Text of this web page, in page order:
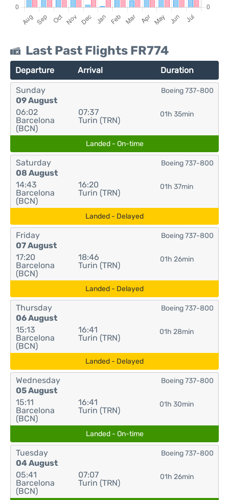
Last Past Flights FR774
Departure Arrival Duration
Sunday
09 August
06:02
Barcelona
(BCN)
07:37
Turin (TRN)
01h 35min
Boeing 737-800
Landed - On-time
Saturday
08 August
14:43
Barcelona
(BCN)
16:20
Turin (TRN)
01h 37min
Boeing 737-800
Landed - Delayed
Friday
07 August
17:20
Barcelona
(BCN)
18:46
Turin (TRN)
01h 26min
Boeing 737-800
Landed - Delayed
Thursday
06 August
15:13
Barcelona
(BCN)
16:41
Turin (TRN)
01h 28min
Boeing 737-800
Landed - Delayed
Wednesday
05 August
15:11
Barcelona
(BCN)
16:41
Turin (TRN)
01h 30min
Boeing 737-800
Landed - On-time
Tuesday
04 August
05:41
Barcelona
(BCN)
07:07
Turin (TRN)
01h 26min
Boeing 737-800